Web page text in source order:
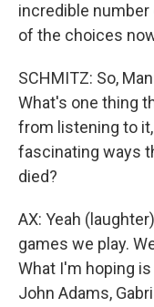
incredible
of the choices
SCHMITZ: So,
What's one thing
from listening to
fascinating ways
died?
AX: Yeah
games we play.
What I'm hoping
John Adams,